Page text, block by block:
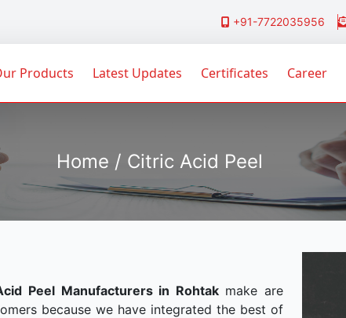
+91-7722035956
Products Latest Updates Certificates Career
Home / Citric Acid Peel
Peel Manufacturers in Rohtakmake are
because we have integrated the best of